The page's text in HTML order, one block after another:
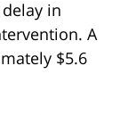
in
A
$5.6